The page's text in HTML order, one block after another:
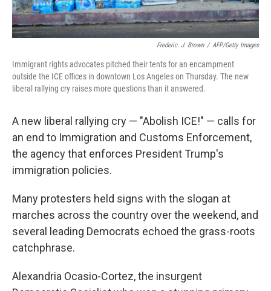
Frederic. J. Brown / AFP/Getty Images
Immigrant rights advocates pitched their tents for an encampment
outside the ICE offices in downtown Los Angeles on Thursday. The new
liberal rallying cry raises more questions than it answered.
A new liberal rallying cry — "Abolish ICE!" — calls for
an end to Immigration and Customs Enforcement,
the agency that enforces President Trump's
immigration policies.
Many protesters held signs with the slogan at
marches across the country over the weekend, and
several leading Democrats echoed the grass-roots
catchphrase.
Alexandria Ocasio-Cortez, the insurgent